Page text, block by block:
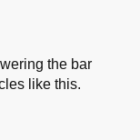
the bar
like this.